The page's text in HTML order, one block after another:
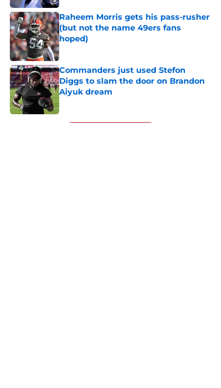
Raheem Morris gets his pass-rusher
(but not the name 49ers fans
hoped)
Published by on Invalid Date
Commanders just used Stefon
Diggs to slam the door on Brandon
Aiyuk dream
Published by on Invalid Date
5 related articles loaded